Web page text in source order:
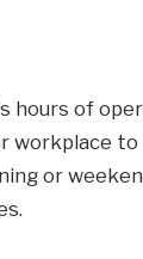
of
workplace
or